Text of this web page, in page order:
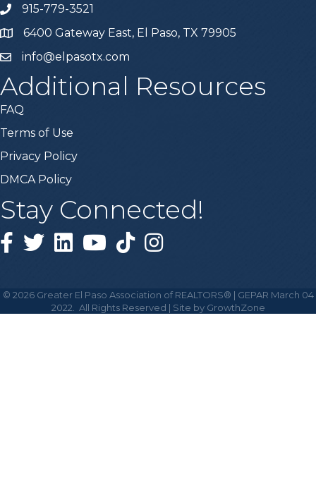
915-779-3521
6400 Gateway East, El Paso, TX 79905
info@elpasotx.com
Additional Resources
FAQ
Terms of Use
Privacy Policy
DMCA Policy
Stay Connected!
Facebook
TwitterLinked inYouTubeTiktokInstagram
© 2026Greater El Paso Association of REALTORS® | GEPAR March 04
2022.
All Rights Reserved | Site by GrowthZone